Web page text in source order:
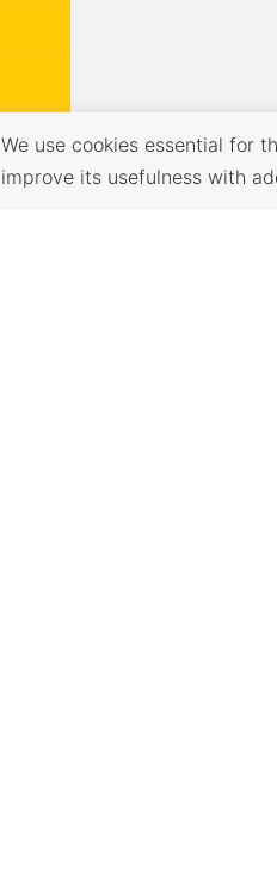
We use cookies essential for
improve its usefulness with